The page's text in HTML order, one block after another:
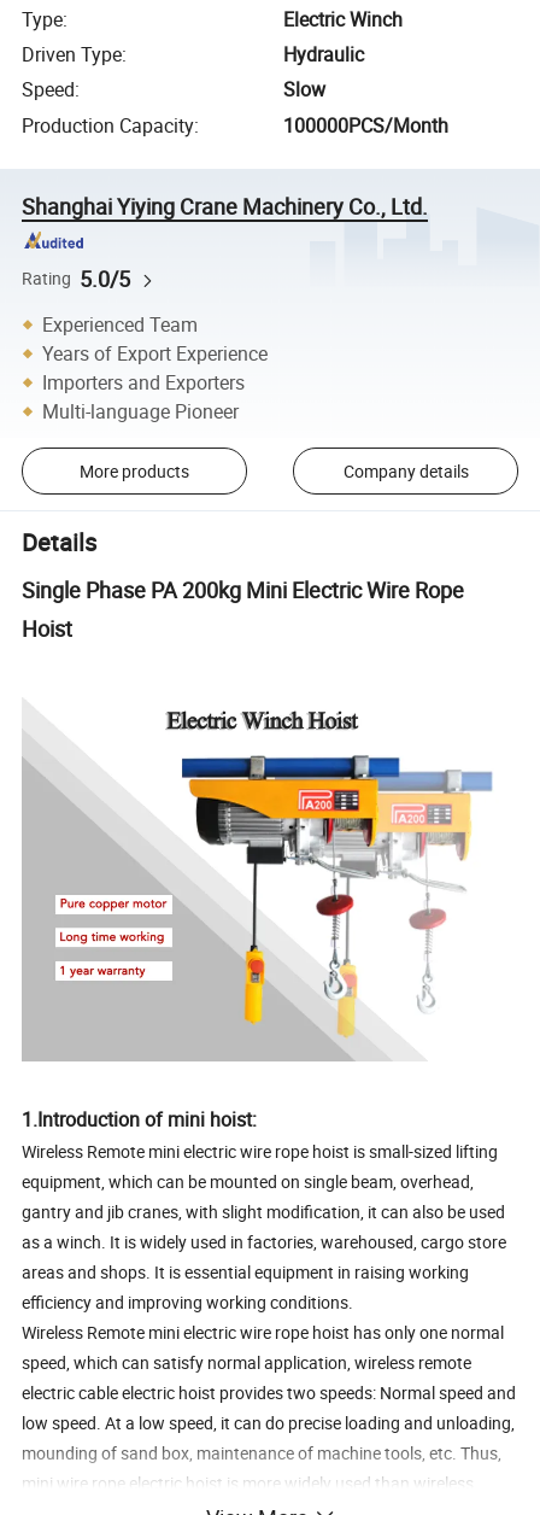
Type:
Electric Winch
Driven Type:
Hydraulic
Speed:
Slow
Production Capacity: 100000PCS/Month
Shanghai Yiying Crane Machinery Co., Ltd.
Rating 5.0/5
Experienced Team
Years of Export Experience
Importers and Exporters
Multi-language Pioneer
More products Company details
Details
Single Phase PA 200kg Mini Electric Wire Rope
Hoist
1.Introduction of mini hoist:
Wireless Remote mini electric wire rope hoist is small-sized lifting
equipment, which can be mounted on single beam, overhead,
gantry and jib cranes, with slight modification, it can also be used
as a winch. It is widely used in factories, warehoused, cargo store
areas and shops. It is essential equipment in raising working
efficiency and improving working conditions.
Wireless Remote mini electric wire rope hoist has only one normal
speed, which can satisfy normal application, wireless remote
electric cable electric hoist provides two speeds: Normal speed and
low speed. At a low speed, it can do precise loading and unloading,
mounding of sand box, maintenance of machine tools, etc. Thus,
mini wire rope electric hoist is more widely used than wireless